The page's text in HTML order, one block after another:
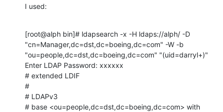
I used:
[root@alph bin]# ldapsearch -x -H ldaps://alph/ -D
"cn=Manager,dc=dst,dc=boeing,dc=com" -W -b
"ou=people,dc=dst,dc=boeing,dc=com" "(uid=darryl+)"
Enter LDAP Password: xxxxxx
# extended LDIF
#
# LDAPv3
# base <ou=people,dc=dst,dc=boeing,dc=com> with